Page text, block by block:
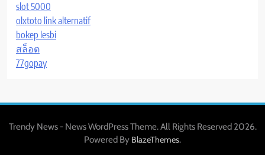
slot 5000
olxtoto link alternatif
bokep lesbi
สล็อต
77gopay
Trendy News - News WordPress Theme. All Rights Reserved 2026.
Powered By BlazeThemes.